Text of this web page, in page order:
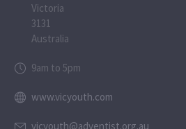
Victoria
3131
Australia
9am to 5pm
www.vicyouth.com
vicyouth@adventist.org.au